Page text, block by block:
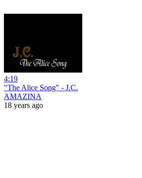
4:19
"The Alice Song" - J.C.
AMAZINA
18 years ago